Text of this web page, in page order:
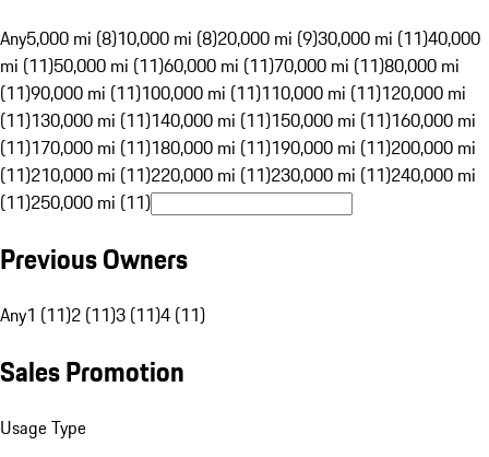
Any5,000 mi (8)10,000 mi (8)20,000 mi (9)30,000 mi (11)40,000
mi (11)50,000 mi (11)60,000 mi (11)70,000 mi (11)80,000 mi
(11)90,000 mi (11)100,000 mi (11)110,000 mi (11)120,000 mi
(11)130,000 mi (11)140,000 mi (11)150,000 mi (11)160,000 mi
(11)170,000 mi (11)180,000 mi (11)190,000 mi (11)200,000 mi
(11)210,000 mi (11)220,000 mi (11)230,000 mi (11)240,000 mi
(11)250,000 mi (11)
Previous Owners
Any1 (11)2 (11)3 (11)4 (11)
Sales Promotion
Usage Type